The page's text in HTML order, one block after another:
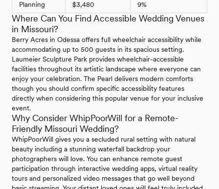
Planning $3,480 9%
Where Can You Find Accessible Wedding Venues
in Missouri?
Berry Acres in Odessa offers full wheelchair accessibility while
accommodating up to 500 guests in its spacious setting.
Laumeier Sculpture Park provides wheelchair-accessible
facilities throughout its artistic landscape where everyone can
enjoy your celebration. The Pearl delivers modern comforts
though you should confirm specific accessibility features
directly when considering this popular venue for your inclusive
event.
Why Consider WhipPoorWill for a Remote-
Friendly Missouri Wedding?
WhipPoorWill gives you a secluded rural setting with natural
beauty including a stunning waterfall backdrop your
photographers will love. You can enhance remote guest
participation through interactive wedding apps, virtual reality
tours and personalized video messages that go well beyond